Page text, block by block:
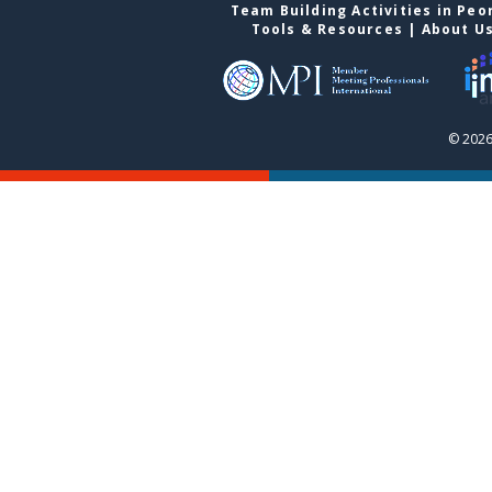
Team Building Activities in
Tools & Resources | About
©